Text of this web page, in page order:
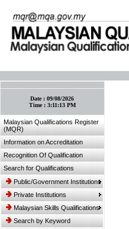
Date :09/08/2026
Time : 3:11:13 PM
Malaysian Qualifications Register
(MQR)
Information on Accreditation
Recognition Of Qualification
Search for Qualifications
Public/Government Institutions
Private Institutions
Malaysian Skills Qualifications
Search by Keyword